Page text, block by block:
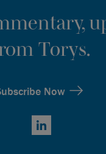
Torys.
Now
LinkedIn